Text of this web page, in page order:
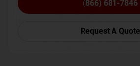
(866) 681-7846
Request A Quote